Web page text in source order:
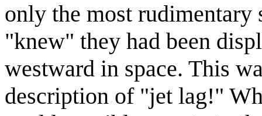
only the most rudimentary
"knew" they had been
westward in space. This
description of "jet lag!"